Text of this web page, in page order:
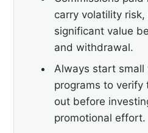
carry volatility
significant value
and withdrawal.
Always start small
programs to verify
out before
promotional effort.